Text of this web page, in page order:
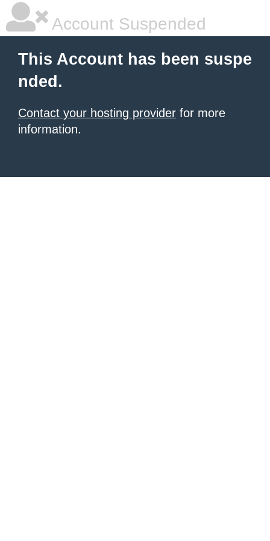
Account Suspended
This Account has been suspe
nded.
Contact your hosting provider for more
information.